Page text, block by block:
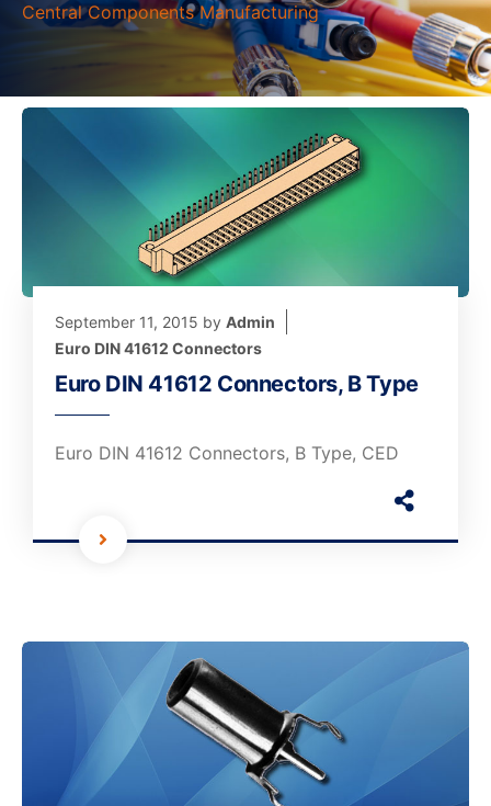
Central Components Manufacturing
September 11, 2015 by Admin
Euro DIN 41612 Connectors
Euro DIN 41612 Connectors, B Type
Euro DIN 41612 Connectors, B Type, CED